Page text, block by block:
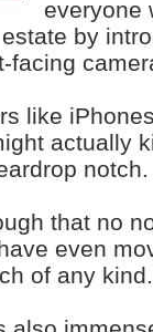
everyone
by
facing
like
actually
notch.
that no
even
of any kind.